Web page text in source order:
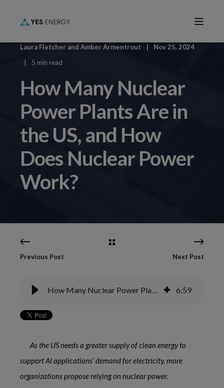
Laura Fletcher and Amber Armentrout
Nov 25, 2024
5 min read
How Many Nuclear
Power Plants Are in
the US, and How
Does Nuclear Power
Work?
Previous Post Next Post
How Many Nuclear Power Plants Are in the US, and How Does Nuclear Power Work? 6:59
As the US needs a greater supply of clean energy to
support AI applications’ demand for electricity, more
organizations propose relying on nuclear power.